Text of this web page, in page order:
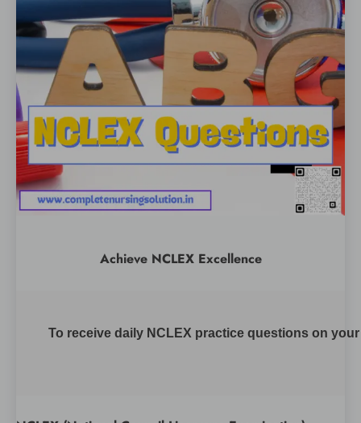
Achieve NCLEX Excellence
To receive daily NCLEX practice questions on